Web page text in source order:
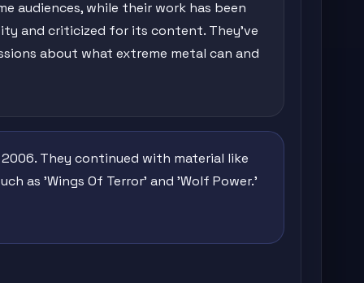
audiences, while their work has been
and criticized for its content. They've
about what extreme metal can and
2006. They continued with material like
as 'Wings Of Terror' and 'Wolf Power.'